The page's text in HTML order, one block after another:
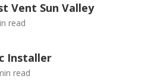
Vent Sun Valley
read
Installer
read